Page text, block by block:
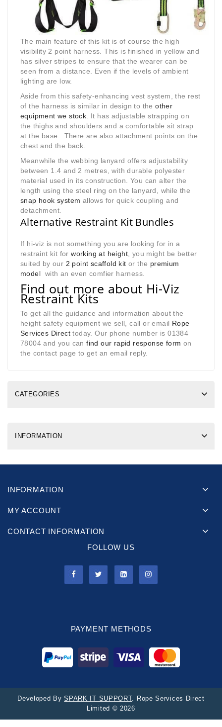
The main feature of this kit is of course the high
visibility 2 point harness. This is finished in yellow and
has silver stripes to ensure that the wearer can be
seen from a distance. Even if the levels of ambient
lighting are low.
Aside from this safety-enhancing vest system, the rest
of the harness is similar in design to theother
equipment we stock . It has adjustable strapping on
the thighs and shoulders and a comfortable sit strap
at the base. There are also attachment points on the
chest and the back.
Meanwhile the webbing lanyard offers adjustability
between 1.4 and 2 metres, with durable polyester
material used in its construction. You can alter the
length using the steel ring on the lanyard, while the
snap hook system allows for quick coupling and
detachment.
Alternative Restraint Kit Bundles
If hi-viz is not something you are looking for in a
restraint kit forworking at height , you might be better
suited by our 2 point scaffold kit or the premium
model with an even comfier harness.
Find out more about Hi-Viz
Restraint Kits
To get all the guidance and information about the
height safety equipment we sell, call or email Rope
Services Direct today. Our phone number is 01384
78004 and you canfind our rapid response form on
the contact page to get an email reply.
CATEGORIES
INFORMATION
INFORMATION
MY ACCOUNT
CONTACT INFORMATION
FOLLOW US
PAYMENT METHODS
Developed BySPARK IT SUPPORT. Rope Services Direct
Limited © 2026